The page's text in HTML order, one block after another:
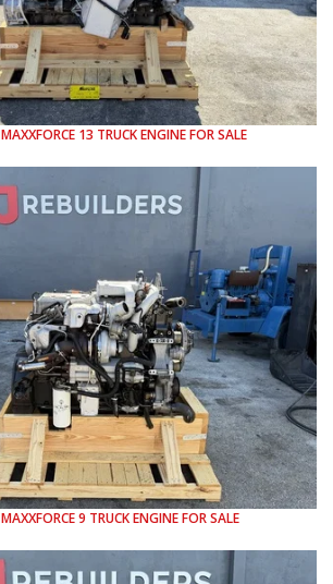
MAXXFORCE 13 TRUCK ENGINE FOR SALE
MAXXFORCE 9 TRUCK ENGINE FOR SALE